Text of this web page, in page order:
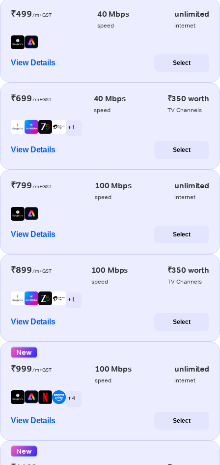
₹499/m+GST 40 Mbps
speed
unlimited
internet
View Details Select
₹699/m+GST 40 Mbps
speed
₹350 worth
TV Channels
+ 1
View Details Select
₹799/m+GST 100 Mbps
speed
unlimited
internet
View Details Select
₹899/m+GST 100 Mbps
speed
₹350 worth
TV Channels
+ 1
View Details Select
New
₹999/m+GST 100 Mbps
speed
unlimited
internet
+ 4
View Details Select
New